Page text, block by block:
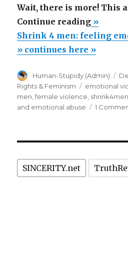
Wait, there is more! This
Continue reading“Shrink
4
men:
of
men
and
biased
»
Shrink 4 men: feeling
» continues here »
Author
Human-Stupidy (Admin)
on
Rights & Feminism
Tags
emotional
men ,female violence shrink4men
and emotional abuse
1
SINCERITY.net